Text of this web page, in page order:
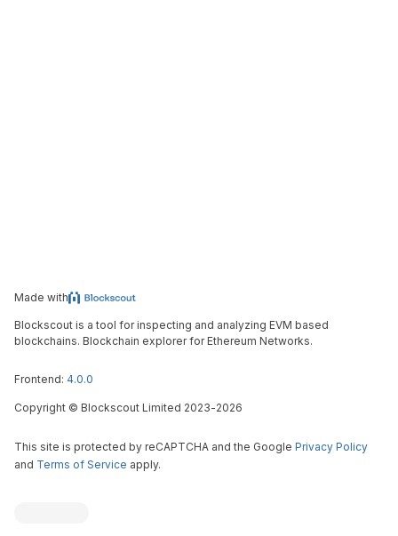
Made with
Blockscout is a tool for inspecting and analyzing EVM based
blockchains. Blockchain explorer for Ethereum Networks.
Frontend: 4.0.0
Copyright © Blockscout Limited 2023-2026
This site is protected by reCAPTCHA and the Google Privacy Policy
and Terms of Service apply.